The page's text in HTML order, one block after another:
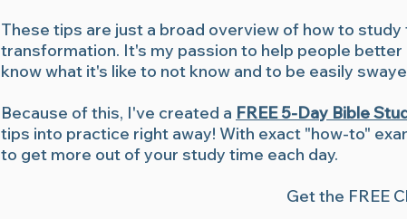
These tips are just a broad overview of how to
transformation. It's my passion to help people
know what it's like to not know and to be easily
Because of this, I've created a FREE 5-Day Bible
tips into practice right away! With exact "how-to"
to get more out of your study time each day.
Get the FREE